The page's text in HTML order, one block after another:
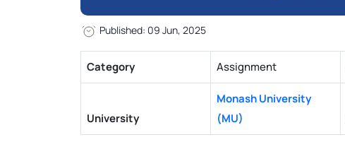
Published: 09 Jun, 2025
Category Assignment
University
Monash University
(MU)